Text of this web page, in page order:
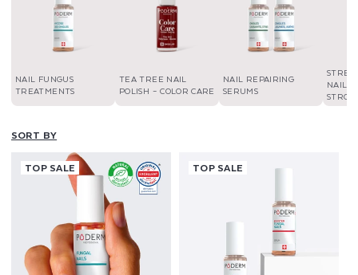
NAIL FUNGUS
TREATMENTS
TEA TREE NAIL
POLISH – COLOR CARE
NAIL REPAIRING
SERUMS
NAIL
SORT BY
TOP SALE TOP SALE